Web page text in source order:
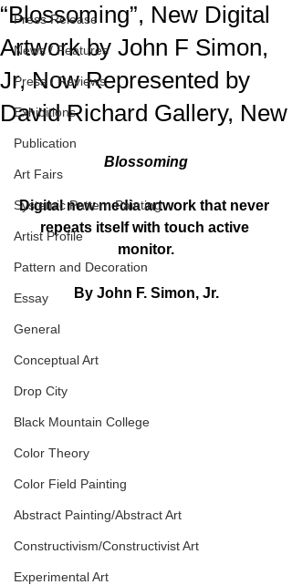
Press Release
News / Features
Press / Reviews
Exhibitions
Publication
Art Fairs
Systemic Pattern Painting
Artist Profile
Pattern and Decoration
Essay
General
Conceptual Art
Drop City
Black Mountain College
Color Theory
Color Field Painting
Abstract Painting/Abstract Art
Constructivism/Constructivist Art
Experimental Art
“Blossoming”, New Digital
Artwork by John F Simon,
Jr, Now Represented by
David Richard Gallery, New
Blossoming
Digital new media artwork that never
repeats itself with touch active
monitor.
By John F. Simon, Jr.